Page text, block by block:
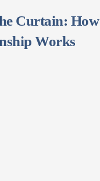
Curtain: How
Works